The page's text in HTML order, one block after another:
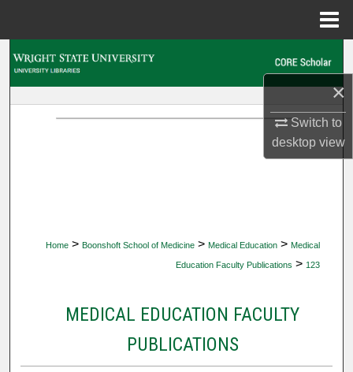
×
Switch to
desktopview
Home > Boonshoft School of Medicine > Medical Education > Medical
Education Faculty Publications > 123
MEDICAL EDUCATION FACULTY
PUBLICATIONS